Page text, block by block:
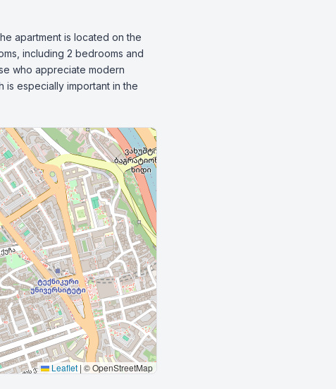
apartment is located on the
including 2 bedrooms and
who appreciate modern
is especially important in the
Leaflet | © OpenStreetMap